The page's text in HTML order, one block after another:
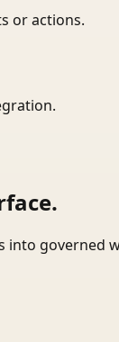
or actions.
into governed